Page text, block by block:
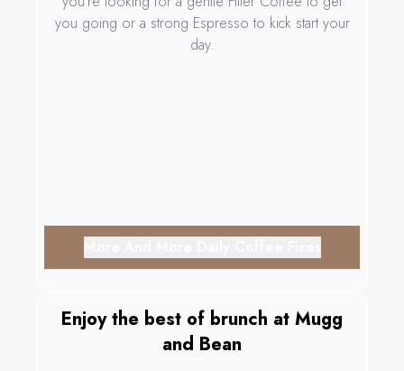
you going or a strong Espresso to kick start your
day.
Enjoy the best of brunch at Mugg
and Bean